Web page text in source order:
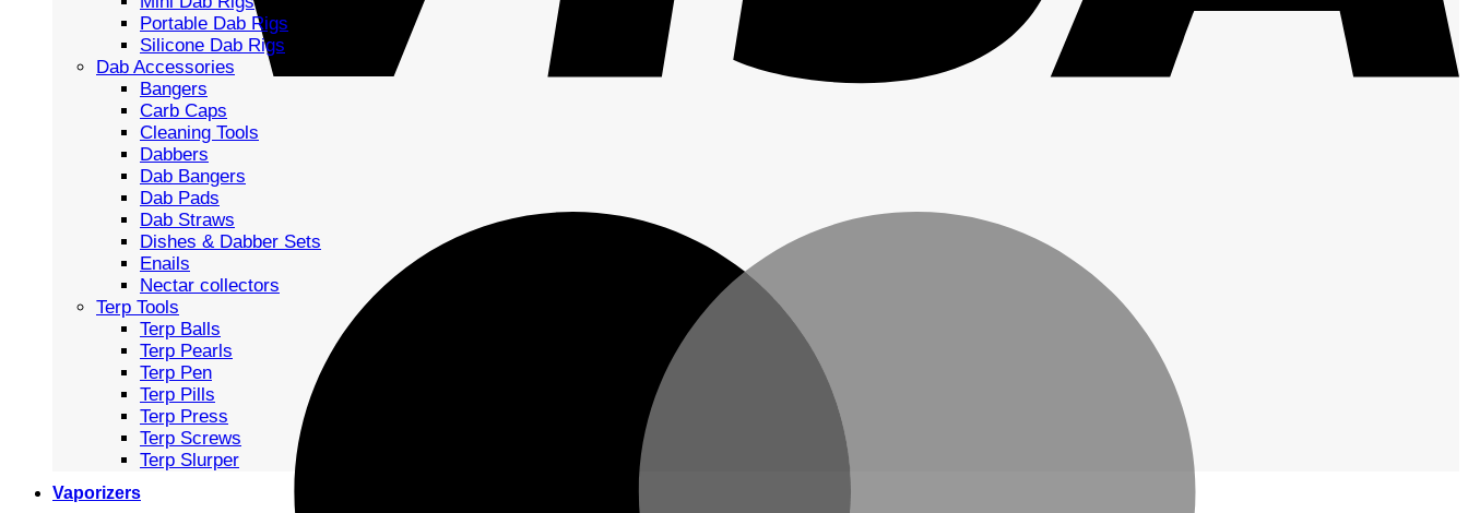
Portable Dab Rigs
Silicone Dab Rigs
Dab Accessories
Bangers
Carb Caps
Cleaning Tools
Dabbers
Dab Bangers
Dab Pads
Dab Straws
Dishes & Dabber Sets
Enails
Nectar collectors
Terp Tools
Terp Balls
Terp Pearls
Terp Pen
Terp Pills
Terp Press
Terp Screws
Terp Slurper
Vaporizers